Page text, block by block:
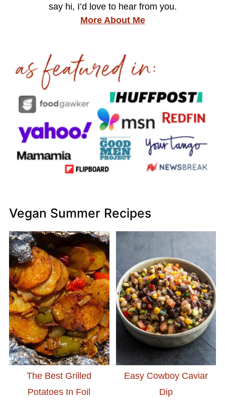
say hi, I’d love to hear from you.
More About Me
Vegan Summer Recipes
The Best Grilled
Potatoes In Foil
Easy Cowboy Caviar
Dip